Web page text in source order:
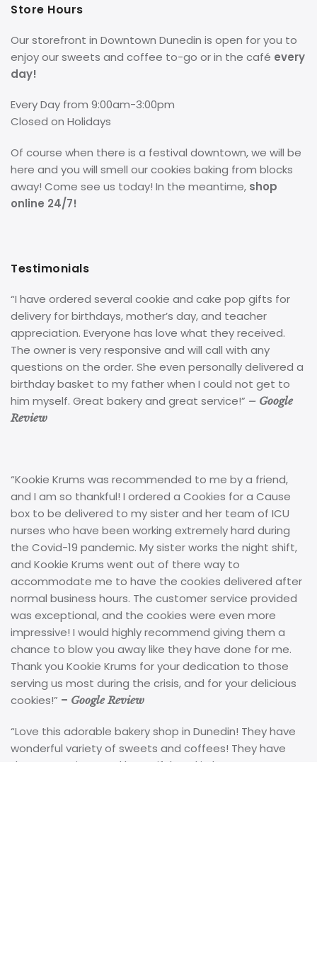
Store Hours
Our storefront in Downtown Dunedin is open for you to
enjoy our sweets and coffee to-go or in the café every
day!
Every Day from 9:00am-3:00pm
Closed on Holidays
Of course when there is a festival downtown, we will be
here and you will smell our cookies baking from blocks
away! Come see us today! In the meantime, shop
online 24/7!
Testimonials
“I have ordered several cookie and cake pop gifts for
delivery for birthdays, mother’s day, and teacher
appreciation. Everyone has love what they received.
The owner is very responsive and will call with any
questions on the order. She even personally delivered a
birthday basket to my father when I could not get to
him myself. Great bakery and great service!” – Google
Review
“Kookie Krums was recommended to me by a friend,
and I am so thankful! I ordered a Cookies for a Cause
box to be delivered to my sister and her team of ICU
nurses who have been working extremely hard during
the Covid-19 pandemic. My sister works the night shift,
and Kookie Krums went out of there way to
accommodate me to have the cookies delivered after
normal business hours. The customer service provided
was exceptional, and the cookies were even more
impressive! I would highly recommend giving them a
chance to blow you away like they have done for me.
Thank you Kookie Krums for your dedication to those
serving us most during the crisis, and for your delicious
cookies!” – Google Review
“Love this adorable bakery shop in Dunedin! They have
wonderful variety of sweets and coffees! They have
the most unique and beautiful cookie bouquet